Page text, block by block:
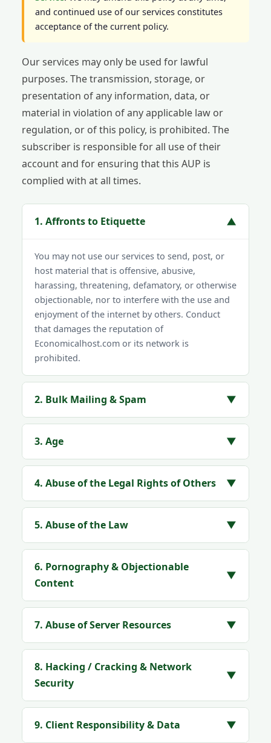
and continued use of our services constitutes
acceptance of the current policy.
Our services may only be used for lawful
purposes. The transmission, storage, or
presentation of any information, data, or
material in violation of any applicable law or
regulation, or of this policy, is prohibited. The
subscriber is responsible for all use of their
account and for ensuring that this AUP is
complied with at all times.
1. Affronts to Etiquette ▼
You may not use our services to send, post, or
host material that is offensive, abusive,
harassing, threatening, defamatory, or otherwise
objectionable, nor to interfere with the use and
enjoyment of the internet by others. Conduct
that damages the reputation of
Economicalhost.com or its network is
prohibited.
2. Bulk Mailing & Spam ▼
3. Age ▼
4. Abuse of the Legal Rights of Others ▼
5. Abuse of the Law ▼
6. Pornography & Objectionable
Content
▼
7. Abuse of Server Resources ▼
8. Hacking / Cracking & Network
Security
▼
9. Client Responsibility & Data ▼